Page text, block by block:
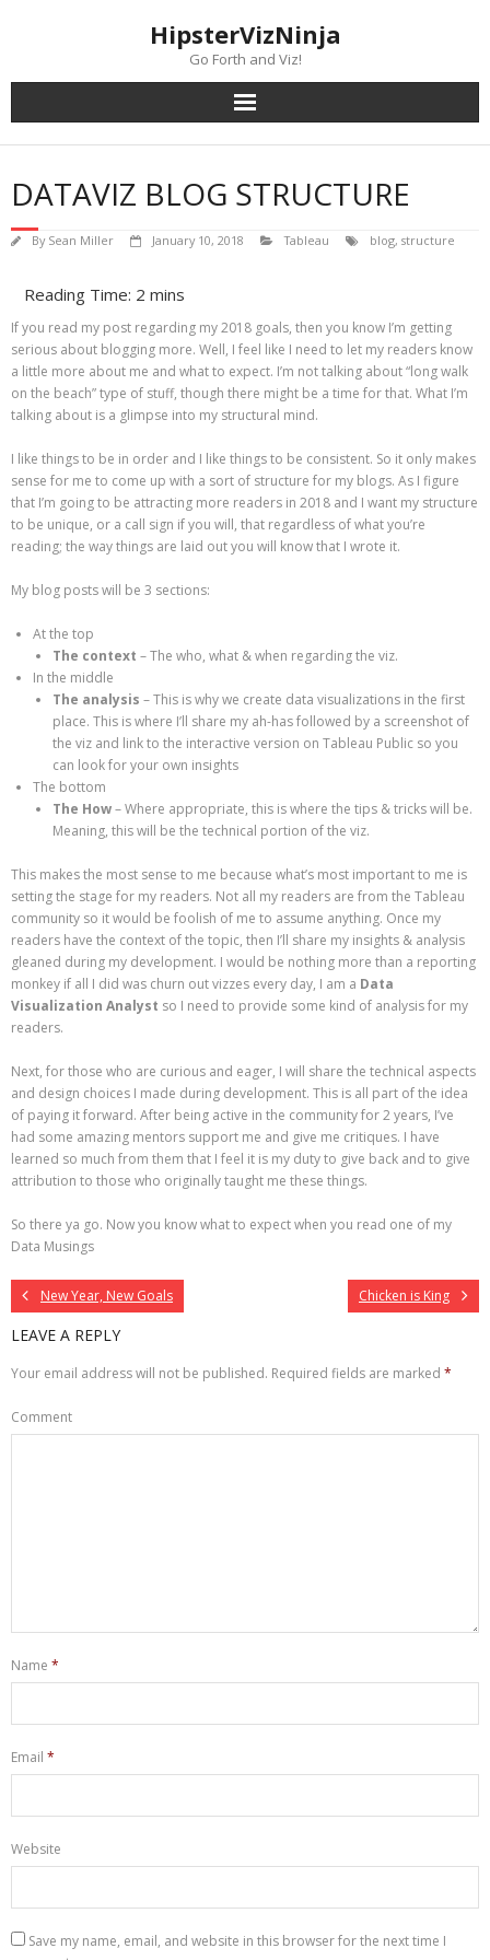
HipsterVizNinja
Go Forth and Viz!
DATAVIZ BLOG STRUCTURE
By Sean Miller January 10, 2018 Tableau blog, structure
If you read my post regarding my 2018 goals, then you know I’m getting
serious about blogging more. Well, I feel like I need to let my readers know
a little more about me and what to expect. I’m not talking about “long walk
on the beach” type of stuff, though there might be a time for that. What I’m
talking about is a glimpse into my structural mind.
I like things to be in order and I like things to be consistent. So it only makes
sense for me to come up with a sort of structure for my blogs. As I figure
that I’m going to be attracting more readers in 2018 and I want my structure
to be unique, or a call sign if you will, that regardless of what you’re
reading; the way things are laid out you will know that I wrote it.
My blog posts will be 3 sections:
At the top
The context – The who, what & when regarding the viz.
In the middle
The analysis – This is why we create data visualizations in the first
place. This is where I’ll share my ah-has followed by a screenshot of
the viz and link to the interactive version on Tableau Public so you
can look for your own insights
The bottom
The How– Where appropriate, this is where the tips & tricks will be.
Meaning, this will be the technical portion of the viz.
This makes the most sense to me because what’s most important to me is
setting the stage for my readers. Not all my readers are from the Tableau
community so it would be foolish of me to assume anything. Once my
readers have the context of the topic, then I’ll share my insights & analysis
gleaned during my development. I would be nothing more than a reporting
monkey if all I did was churn out vizzes every day, I am a Data
Visualization Analyst so I need to provide some kind of analysis for my
readers.
Next, for those who are curious and eager, I will share the technical aspects
and design choices I made during development. This is all part of the idea
of paying it forward. After being active in the community for 2 years, I’ve
had some amazing mentors support me and give me critiques. I have
learned so much from them that I feel it is my duty to give back and to give
attribution to those who originally taught me these things.
So there ya go. Now you know what to expect when you read one of my
Data Musings
New Year, New Goals Chicken is King
LEAVE A REPLY
Your email address will not be published. Required fields are marked *
Comment
Name *
Email *
Website
Save my name, email, and website in this browser for the next time I